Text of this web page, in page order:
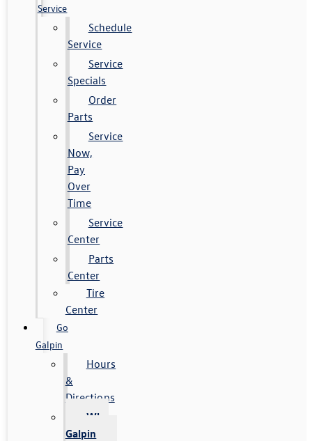
Service
Schedule
Service
Service
Specials
Order
Parts
Service
Now,
Pay
Over
Time
Service
Center
Parts
Center
Tire
Center
Go
Galpin
Hours
&
Directions
Why
Galpin